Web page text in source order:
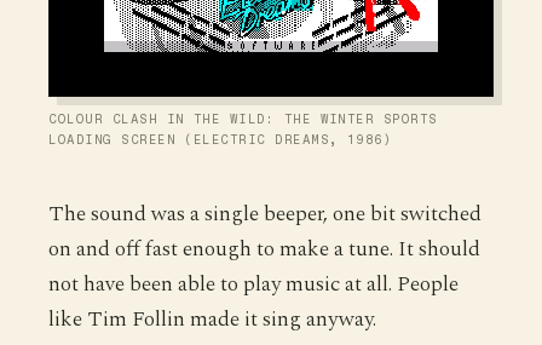
COLOUR CLASH IN THE WILD: THE WINTER SPORTS
LOADING SCREEN (ELECTRIC DREAMS, 1986)
The sound was a single beeper, one bit switched
on and off fast enough to make a tune. It should
not have been able to play music at all. People
like Tim Follin made it sing anyway.